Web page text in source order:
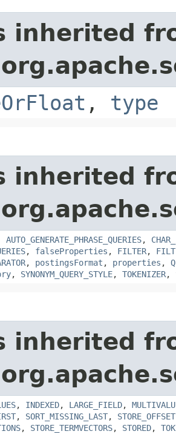
inherited
, type
inherited
AUTO_GENERATE_PHRASE_QUERIES,
, falseProperties , FILTER,
, postingsFormat , properties ,
, SYNONYM_QUERY_STYLE, TOKENIZER,
inherited
, INDEXED, LARGE_FIELD,
, SORT_MISSING_LAST,
, STORE_TERMVECTORS, STORED,